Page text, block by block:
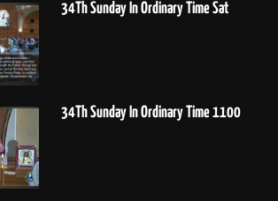
34Th Sunday In Ordinary Time Sat
34Th Sunday In Ordinary Time 1100